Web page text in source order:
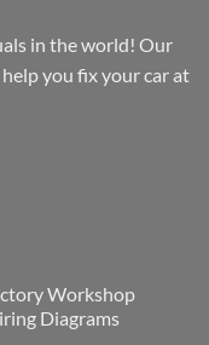
in the world! Our
you fix your car at
Workshop
Diagrams